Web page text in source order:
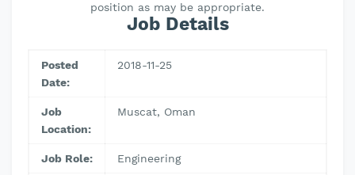
position as may be appropriate.
Job Details
Posted
Date:
2018-11-25
Job
Location:
Muscat, Oman
Job Role: Engineering